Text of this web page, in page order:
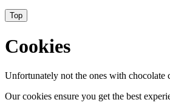
Top
Cookies
Unfortunately not the ones with chocolate
Our cookies ensure you get the best